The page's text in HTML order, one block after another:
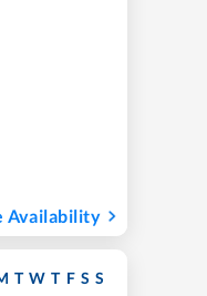
Availability
T W T F S S